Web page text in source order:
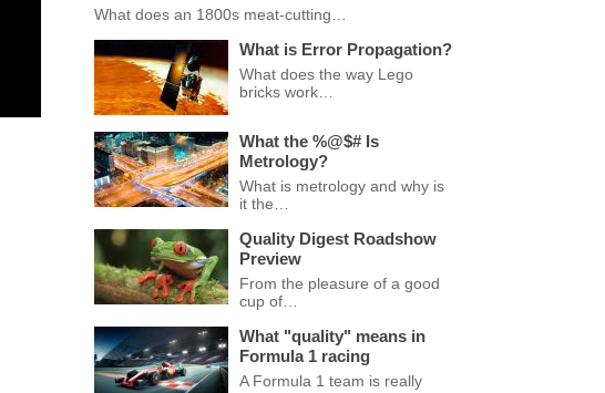
What does an 1800s meat-cutting…
What is Error Propagation?
What does the way Lego
bricks work…
What the %@$# Is
Metrology?
What is metrology and why is
it the…
Quality Digest Roadshow
Preview
From the pleasure of a good
cup of…
What "quality" means in
Formula 1 racing
A Formula 1 team is really